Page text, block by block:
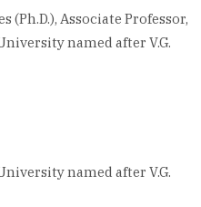
(Ph.D.), Associate Professor,
named after V.G.
named after V.G.